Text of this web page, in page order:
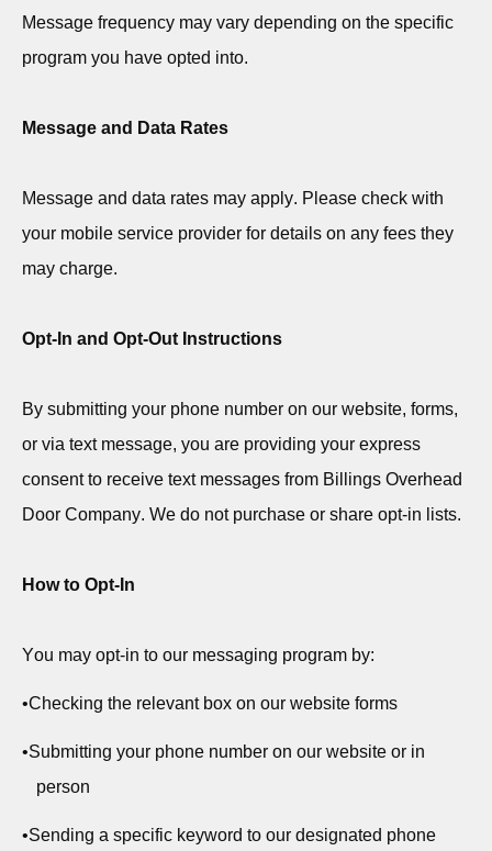
Message frequency may vary depending on the specific
program you have opted into.
Message and Data Rates
Message and data rates may apply. Please check with
your mobile service provider for details on any fees they
may charge.
Opt-In and Opt-Out Instructions
By submitting your phone number on our website, forms,
or via text message, you are providing your express
consent to receive text messages from Billings Overhead
Door Company. We do not purchase or share opt-in lists.
How to Opt-In
You may opt-in to our messaging program by:
•Checking the relevant box on our website forms
•Submitting your phone number on our website or in
person
•Sending a specific keyword to our designated phone